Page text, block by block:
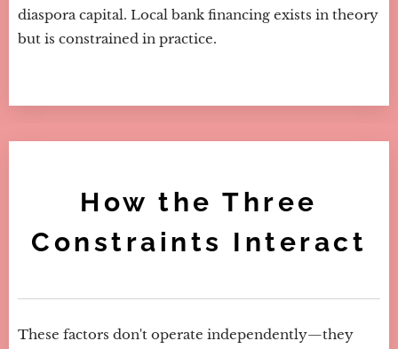
diaspora capital. Local bank financing exists in theory
but is constrained in practice.
How the Three
Constraints Interact
These factors don't operate independently—they